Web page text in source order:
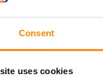
Consent
uses cookies